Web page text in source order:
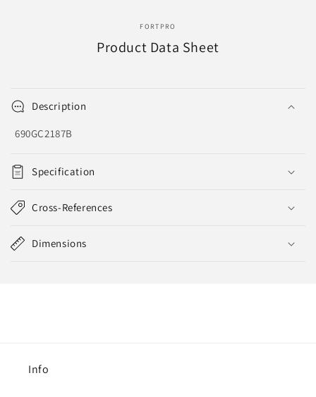
FORTPRO
Product Data Sheet
Description
690GC2187B
Specification
Cross-References
Dimensions
Info